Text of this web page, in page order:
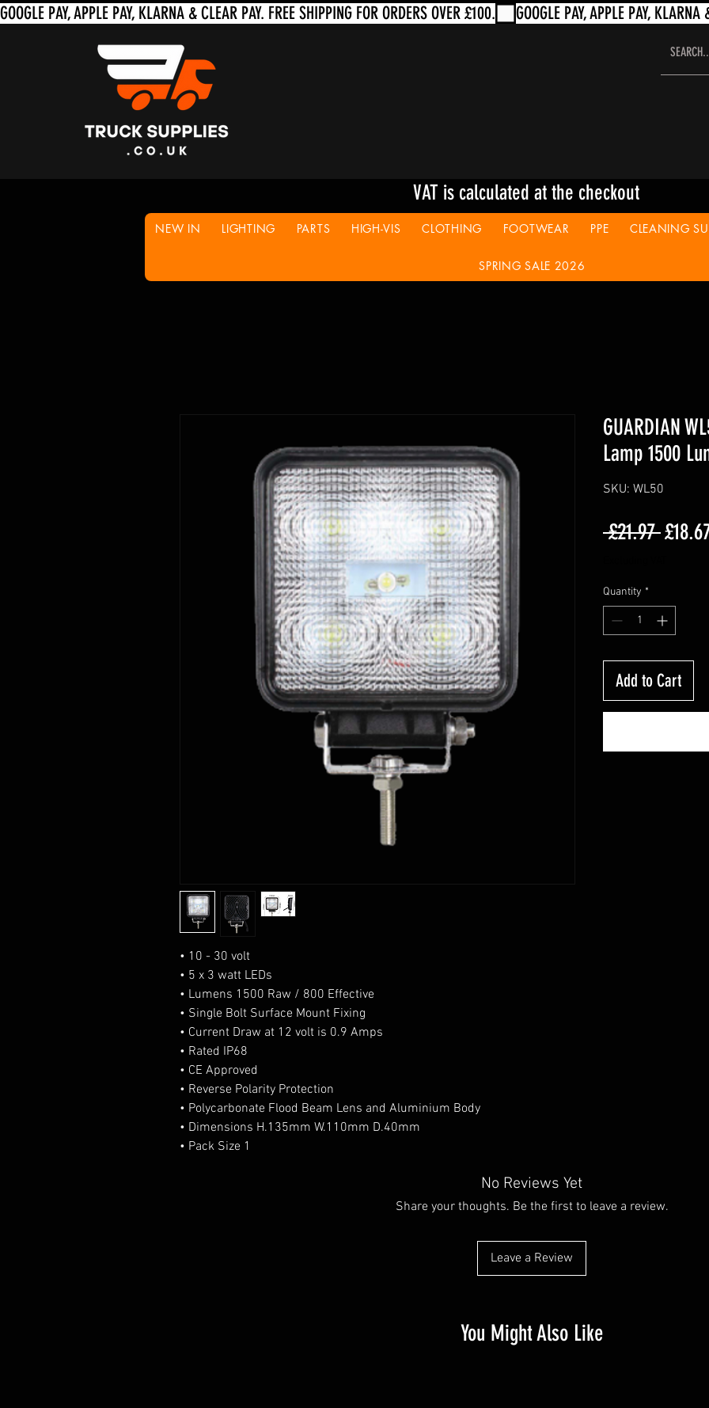
VAT is calculated at the checkout
NEW IN LIGHTING PARTS HIGH-VIS CLOTHING FOOTWEAR PPE CLEANING
SPRING SALE 2026
• 10 - 30 volt
• 5 x 3 watt LEDs
• Lumens 1500 Raw / 800 Effective
• Single Bolt Surface Mount Fixing
• Current Draw at 12 volt is 0.9 Amps
• Rated IP68
• CE Approved
• Reverse Polarity Protection
• Polycarbonate Flood Beam Lens and Aluminium Body
• Dimensions H.135mm W.110mm D.40mm
• Pack Size 1
GUARDIAN
Lamp 1500
SKU: WL50
£21.97
Quantity *
Add to Cart
No Reviews Yet
Share your thoughts. Be the first to leave a review.
Leave a Review
You Might Also Like